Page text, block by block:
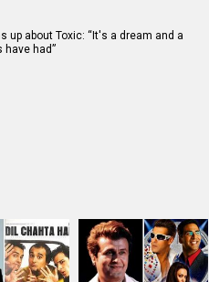
up about Toxic: “It's a dream and a
have had”